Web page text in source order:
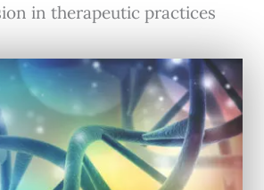
in therapeutic practices